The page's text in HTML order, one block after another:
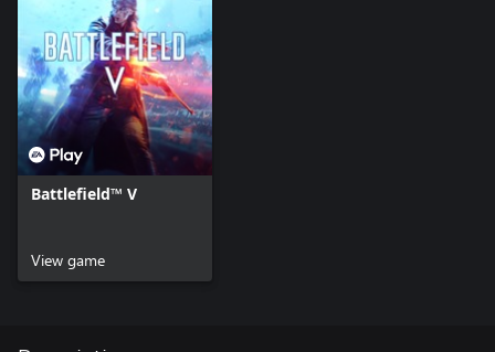
Battlefield™ V
View game